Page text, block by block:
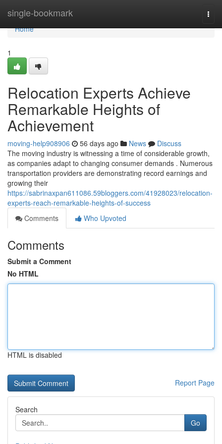
single-bookmark
Home
Home
1
Relocation Experts Achieve
Remarkable Heights of
Achievement
moving-help908906 56 days ago News
Discuss
The moving industry is witnessing a time of considerable growth,
as companies adapt to changing consumer demands . Numerous
transportation providers are demonstrating record earnings and
growing their
https://sabrinaxpan611086.59bloggers.com/41928023/relocation-
experts-reach-remarkable-heights-of-success
Comments
Who Upvoted
Comments
Submit a Comment
No HTML
HTML is disabled
Report Page
Search
Go